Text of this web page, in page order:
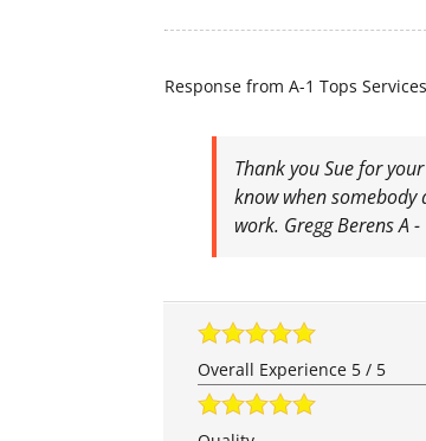
Response from A-1 Tops
Thank you Sue for
know when
work. Gregg Berens A -
Overall Experience 5/ 5